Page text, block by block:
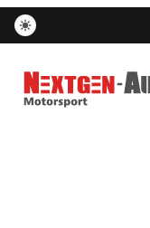
Nextgen-Auto.com